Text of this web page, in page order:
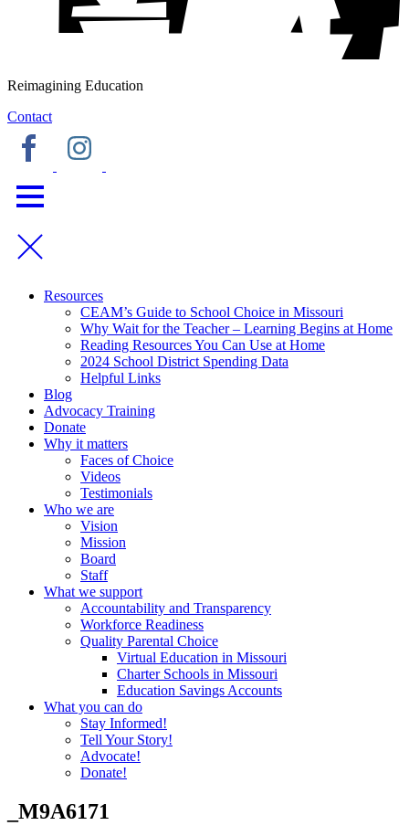
Reimagining Education
Contact
Resources
CEAM’s Guide to School Choice in Missouri
Why Wait for the Teacher – Learning Begins at Home
Reading Resources You Can Use at Home
2024 School District Spending Data
Helpful Links
Blog
Advocacy Training
Donate
Why it matters
Faces of Choice
Videos
Testimonials
Who we are
Vision
Mission
Board
Staff
What we support
Accountability and Transparency
Workforce Readiness
Quality Parental Choice
Virtual Education in Missouri
Charter Schools in Missouri
Education Savings Accounts
What you can do
Stay Informed!
Tell Your Story!
Advocate!
Donate!
_M9A6171